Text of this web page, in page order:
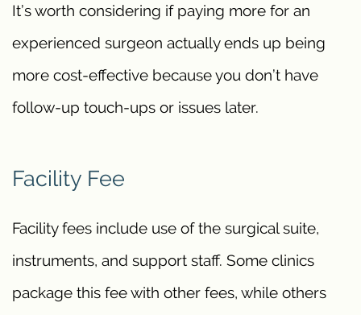
It’s worth considering if paying more for an
experienced surgeon actually ends up being
more cost-effective because you don’t have
follow-up touch-ups or issues later.
Facility Fee
Facility fees include use of the surgical suite,
instruments, and support staff. Some clinics
package this fee with other fees, while others